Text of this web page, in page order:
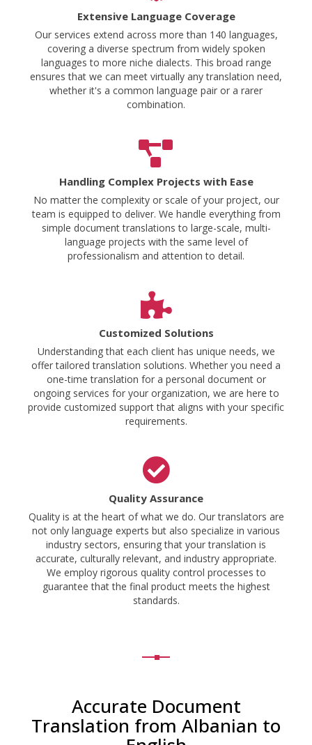
Extensive Language Coverage
Our services extend across more than 140 languages,
covering a diverse spectrum from widely spoken
languages to more niche dialects. This broad range
ensures that we can meet virtually any translation need,
whether it's a common language pair or a rarer
combination.
Handling Complex Projects with Ease
No matter the complexity or scale of your project, our
team is equipped to deliver. We handle everything from
simple document translations to large-scale, multi-
language projects with the same level of
professionalism and attention to detail.
Customized Solutions
Understanding that each client has unique needs, we
offer tailored translation solutions. Whether you need a
one-time translation for a personal document or
ongoing services for your organization, we are here to
provide customized support that aligns with your specific
requirements.
Quality Assurance
Quality is at the heart of what we do. Our translators are
not only language experts but also specialize in various
industry sectors, ensuring that your translation is
accurate, culturally relevant, and industry appropriate.
We employ rigorous quality control processes to
guarantee that the final product meets the highest
standards.
Accurate Document
Translation from Albanian to